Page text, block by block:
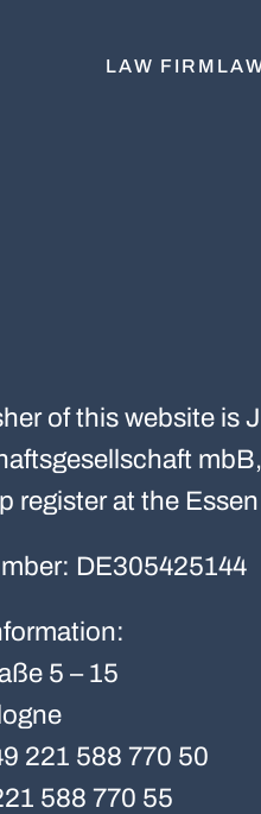
LAW FIRM
of this website is
register at the
DE305425144
5 – 15
221 588 770 50
588 770 55